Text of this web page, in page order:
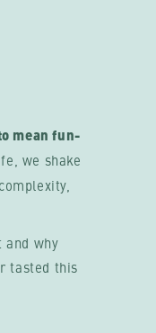
mean fun-
we shake
and why
tasted this